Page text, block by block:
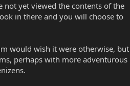
not yet viewed the contents of the
in there and you will choose to
would wish it were otherwise, but
perhaps with more adventurous